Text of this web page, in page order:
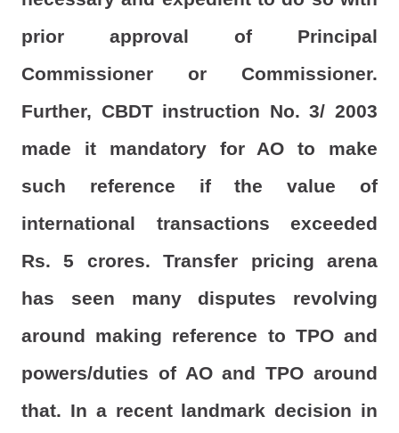
prior approval of Principal
Commissioner or Commissioner.
Further, CBDT instruction No. 3/ 2003
made it mandatory for AO to make
such reference if the value of
international transactions exceeded
Rs. 5 crores. Transfer pricing arena
has seen many disputes revolving
around making reference to TPO and
powers/duties of AO and TPO around
that. In a recent landmark decision in